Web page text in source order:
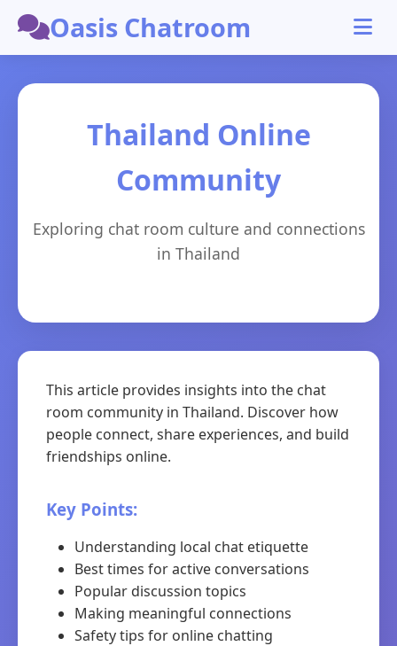
Oasis Chatroom
Thailand Online
Community
Exploring chat room culture and connections
in Thailand
This article provides insights into the chat
room community in Thailand. Discover how
people connect, share experiences, and build
friendships online.
Key Points:
Understanding local chat etiquette
Best times for active conversations
Popular discussion topics
Making meaningful connections
Safety tips for online chatting